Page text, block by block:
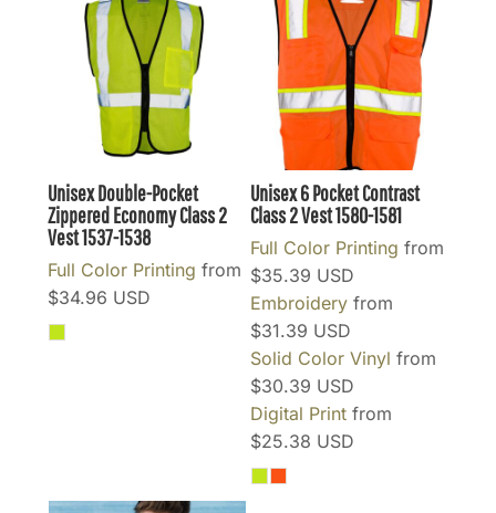
Unisex Double-Pocket
Zippered Economy Class 2
Vest1537-1538
Full Color Printing from
$34.96 USD
Unisex 6 Pocket Contrast
Class 2 Vest1580-1581
Full Color Printing from
$35.39 USD
Embroideryfrom
$31.39 USD
Solid Color Vinyl from
$30.39 USD
Digital Printfrom
$25.38 USD